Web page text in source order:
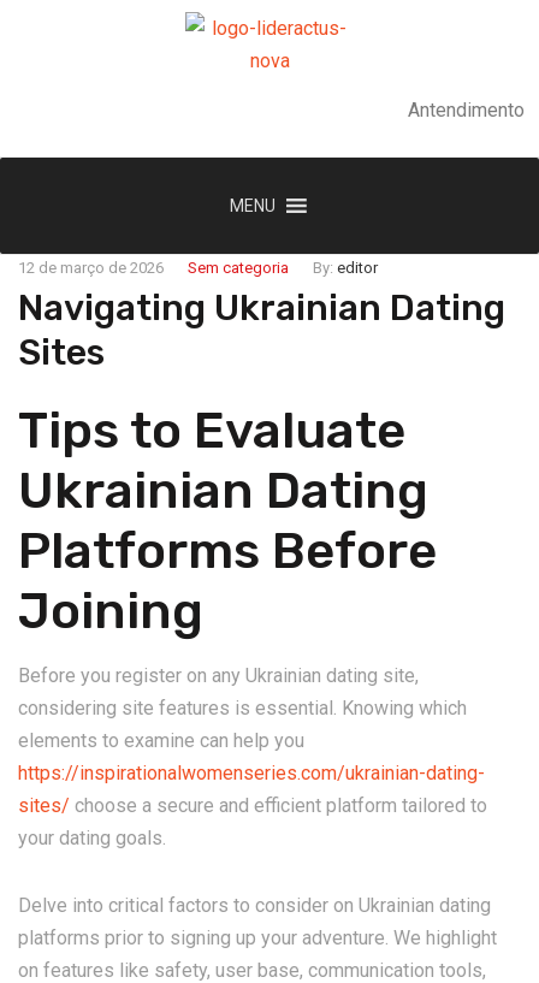
Antendimento
MENU
12 de março de 2026 Sem categoria By: editor
Navigating Ukrainian Dating
Sites
Tips to Evaluate
Ukrainian Dating
Platforms Before
Joining
Before you register on any Ukrainian dating site,
considering site features is essential. Knowing which
elements to examine can help you
https://inspirationalwomenseries.com/ukrainian-dating-
sites/ choose a secure and efficient platform tailored to
your dating goals.
Delve into critical factors to consider on Ukrainian dating
platforms prior to signing up your adventure. We highlight
on features like safety, user base, communication tools,